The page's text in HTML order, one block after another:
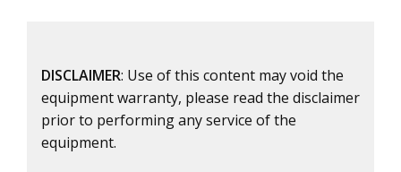
DISCLAIMER: Use of this content may void the
equipment warranty, please read the disclaimer
prior to performing any service of the
equipment.